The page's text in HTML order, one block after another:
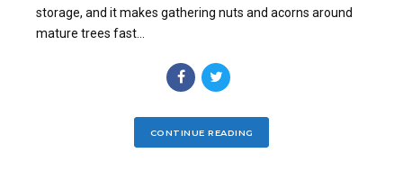
storage, and it makes gathering nuts and acorns around
mature trees fast...
CONTINUE READING